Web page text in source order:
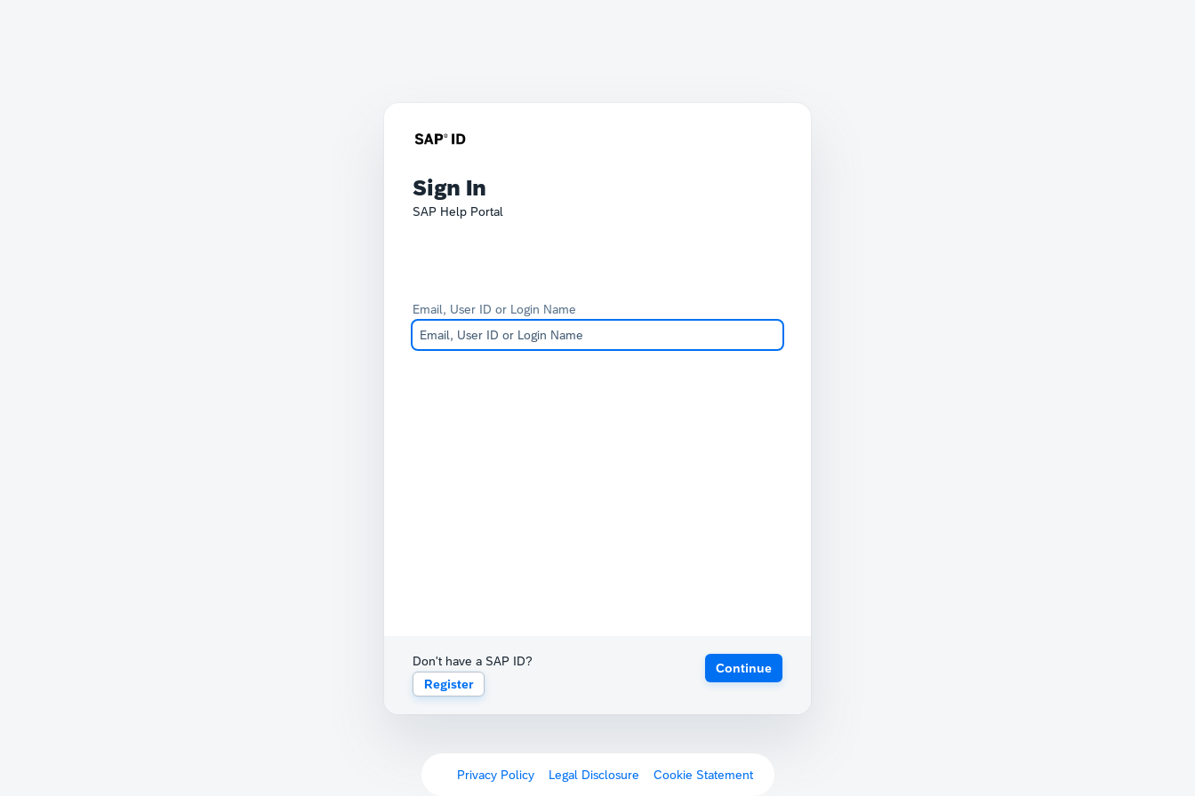
Sign In
SAP Help Portal
Email, User ID or Login Name
Don't have a SAP ID?
Register
Continue
Privacy Policy Legal Disclosure Cookie Statement